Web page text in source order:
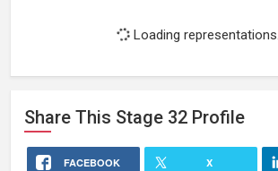
Loading
Share This Stage 32 Profile
FACEBOOK X